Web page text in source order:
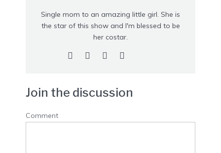
Single mom to an amazing little girl. She is
the star of this show and I'm blessed to be
her costar.
Join the discussion
Comment